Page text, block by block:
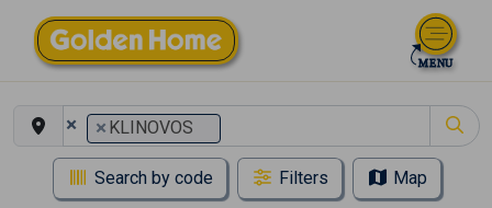
× × KLINOVOS
Search by code Filters Map